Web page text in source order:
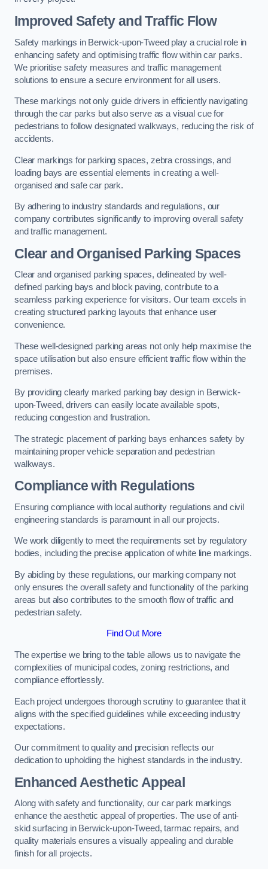
Improved Safety and Traffic Flow
Safety markings in Berwick-upon-Tweed play a crucial role in
enhancing safety and optimising traffic flow within car parks.
We prioritise safety measures and traffic management
solutions to ensure a secure environment for all users.
These markings not only guide drivers in efficiently navigating
through the car parks but also serve as a visual cue for
pedestrians to follow designated walkways, reducing the risk of
accidents.
Clear markings for parking spaces, zebra crossings, and
loading bays are essential elements in creating a well-
organised and safe car park.
By adhering to industry standards and regulations, our
company contributes significantly to improving overall safety
and traffic management.
Clear and Organised Parking Spaces
Clear and organised parking spaces, delineated by well-
defined parking bays and block paving, contribute to a
seamless parking experience for visitors. Our team excels in
creating structured parking layouts that enhance user
convenience.
These well-designed parking areas not only help maximise the
space utilisation but also ensure efficient traffic flow within the
premises.
By providing clearly marked parking bay design in Berwick-
upon-Tweed, drivers can easily locate available spots,
reducing congestion and frustration.
The strategic placement of parking bays enhances safety by
maintaining proper vehicle separation and pedestrian
walkways.
Compliance with Regulations
Ensuring compliance with local authority regulations and civil
engineering standards is paramount in all our projects.
We work diligently to meet the requirements set by regulatory
bodies, including the precise application of white line markings.
By abiding by these regulations, our marking company not
only ensures the overall safety and functionality of the parking
areas but also contributes to the smooth flow of traffic and
pedestrian safety.
Find Out More
The expertise we bring to the table allows us to navigate the
complexities of municipal codes, zoning restrictions, and
compliance effortlessly.
Each project undergoes thorough scrutiny to guarantee that it
aligns with the specified guidelines while exceeding industry
expectations.
Our commitment to quality and precision reflects our
dedication to upholding the highest standards in the industry.
Enhanced Aesthetic Appeal
Along with safety and functionality, our car park markings
enhance the aesthetic appeal of properties. The use of anti-
skid surfacing in Berwick-upon-Tweed, tarmac repairs, and
quality materials ensures a visually appealing and durable
finish for all projects.